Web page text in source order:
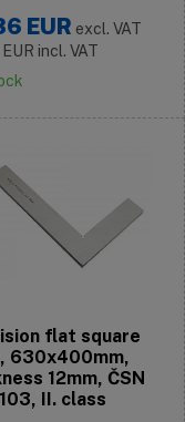
EUR excl. VAT
EUR incl. VAT
flat square
630x400mm,
12mm, ČSN
II. class